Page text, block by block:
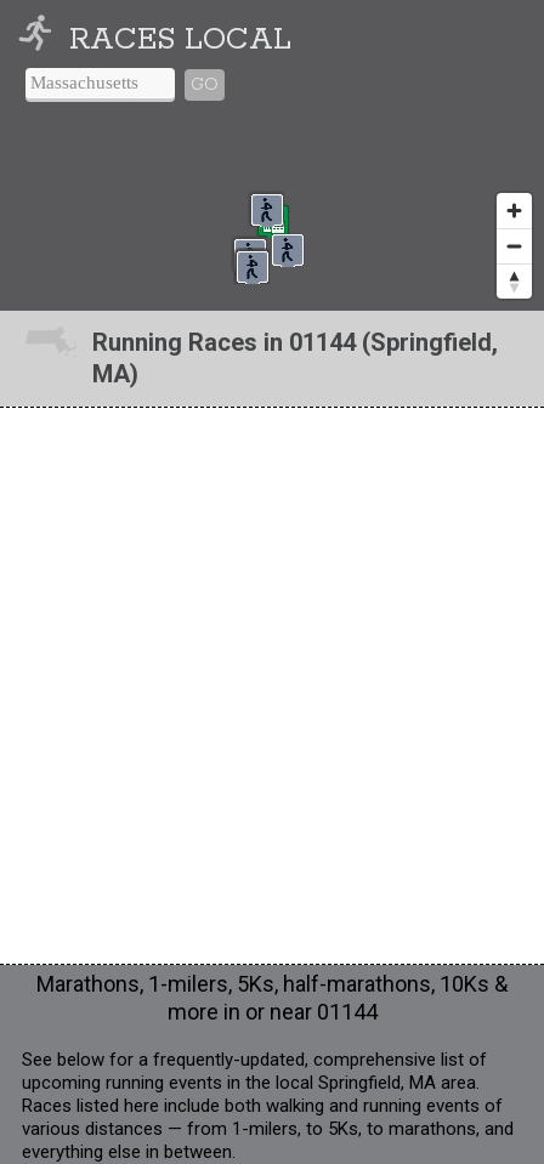
RACES LOCAL
GO
Running Races in 01144 (Springfield,
MA)
Marathons, 1-milers, 5Ks, half-marathons, 10Ks &
more in or near 01144
See below for a frequently-updated, comprehensive list of
upcoming running events in the local Springfield, MA area.
Races listed here include both walking and running events of
various distances — from 1-milers, to 5Ks, to marathons, and
everything else in between.